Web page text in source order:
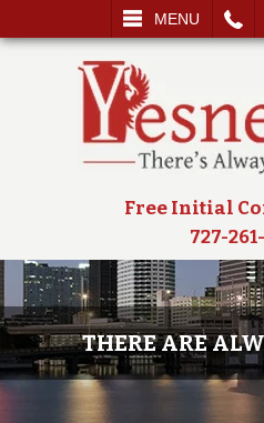
MENU
SEARCH
Free Initial
727-
THERE ARE